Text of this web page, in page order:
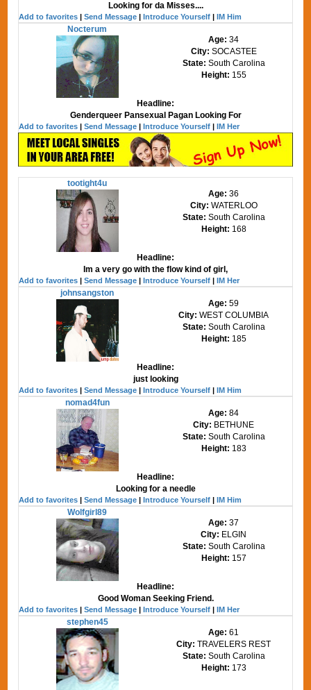
Looking for da Misses....
Add to favorites |Send Message |Introduce Yourself |IM Him
Nocterum
Age:34
City: SOCASTEE
State: South Carolina
Height: 155
Headline:
Genderqueer Pansexual Pagan Looking For
Add to favorites |Send Message |Introduce Yourself |IM Her
tootight4u
Age:36
City: WATERLOO
State: South Carolina
Height: 168
Headline:
Im a very go with the flow kind of girl,
Add to favorites |Send Message |Introduce Yourself |IM Her
johnsangston
Age:59
City:WEST COLUMBIA
State: South Carolina
Height: 185
Headline:
just looking
Add to favorites |Send Message |Introduce Yourself |IM Him
nomad4fun
Age:84
City: BETHUNE
State: South Carolina
Height: 183
Headline:
Looking for a needle
Add to favorites |Send Message |Introduce Yourself |IM Him
Wolfgirl89
Age:37
City: ELGIN
State: South Carolina
Height: 157
Headline:
Good Woman Seeking Friend.
Add to favorites |Send Message |Introduce Yourself |IM Her
stephen45
Age:61
City:TRAVELERS REST
State: South Carolina
Height: 173